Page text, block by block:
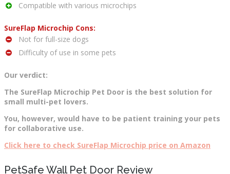
Compatible with various microchips
SureFlap Microchip Cons:
Not for full-size dogs
Difficulty of use in some pets
Our verdict:
The SureFlap Microchip Pet Door is the best solution for
small multi-pet lovers.
You, however, would have to be patient training your pets
for collaborative use.
Click here to check SureFlap Microchip price on Amazon
PetSafe Wall Pet Door Review